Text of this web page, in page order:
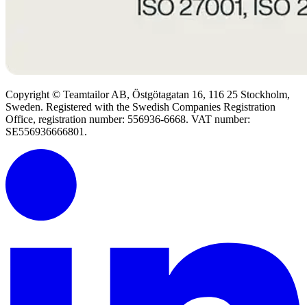
Copyright © Teamtailor AB, Östgötagatan 16, 116 25 Stockholm,
Sweden. Registered with the Swedish Companies Registration
Office, registration number: 556936-6668. VAT number:
SE556936666801.